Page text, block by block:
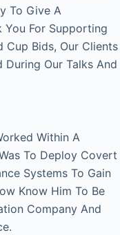
To Give A
You For Supporting
Cup Bids, Our Clients
During Our Talks And
Within A
To Deploy Covert
Systems To Gain
Know Him To Be
Company And